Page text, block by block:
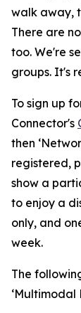
walk away,
There are
too. We're
groups. It's
To sign up
Connector's
then
registered,
show a
to enjoy a
only, and
week.
The
‘Multimodal